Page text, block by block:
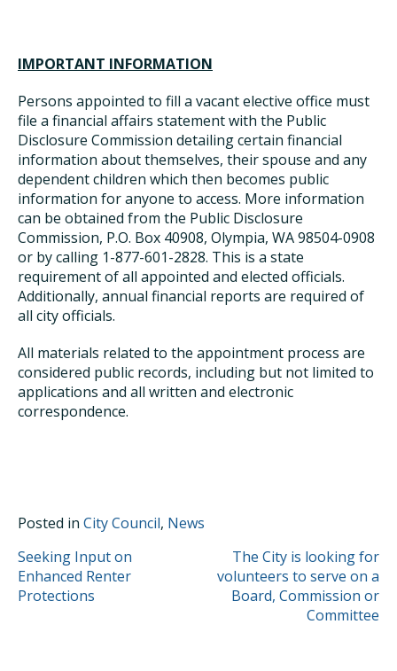
IMPORTANT INFORMATION
Persons appointed to fill a vacant elective office must
file a financial affairs statement with the Public
Disclosure Commission detailing certain financial
information about themselves, their spouse and any
dependent children which then becomes public
information for anyone to access. More information
can be obtained from the Public Disclosure
Commission, P.O. Box 40908, Olympia, WA 98504-0908
or by calling 1-877-601-2828. This is a state
requirement of all appointed and elected officials.
Additionally, annual financial reports are required of
all city officials.
All materials related to the appointment process are
considered public records, including but not limited to
applications and all written and electronic
correspondence.
Posted in City Council, News
POST
NAVIGATION
Seeking Input on
Enhanced Renter
Protections
The City is looking for
volunteers to serve on a
Board, Commission or
Committee